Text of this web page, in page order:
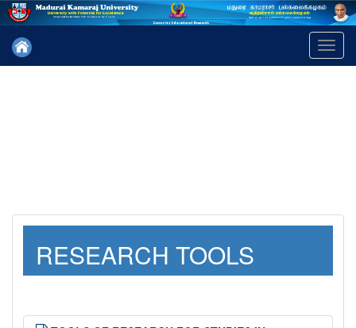
RESEARCH TOOLS